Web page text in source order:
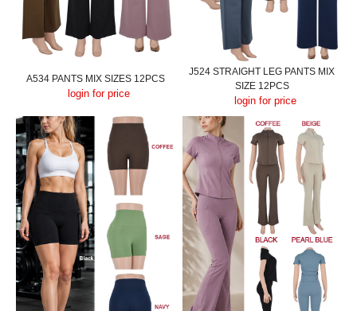
A534 PANTS MIX SIZES 12PCS
login for price
J524 STRAIGHT LEG PANTS MIX
SIZE 12PCS
login for price